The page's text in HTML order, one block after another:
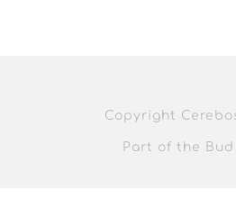
Copyright
Part of the Bud